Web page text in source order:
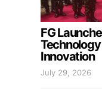
FG
Innovation
July 29, 2026